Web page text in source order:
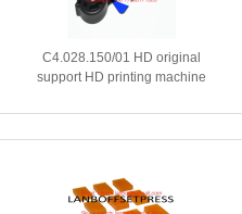
C4.028.150/01 HD original
support HD printing machine